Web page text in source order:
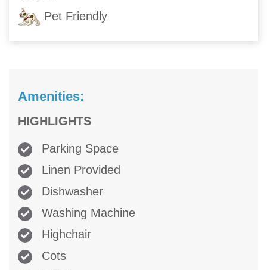
Pet Friendly
Amenities:
HIGHLIGHTS
Parking Space
Linen Provided
Dishwasher
Washing Machine
Highchair
Cots